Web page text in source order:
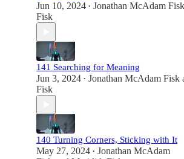
Jun 10, 2024 • Jonathan McAdam Fisk
Fisk
141 Searching for Meaning
Jun 3, 2024 • Jonathan McAdam Fisk
Fisk
140 Turning Corners, Sticking with It
May 27, 2024 • Jonathan McAdam